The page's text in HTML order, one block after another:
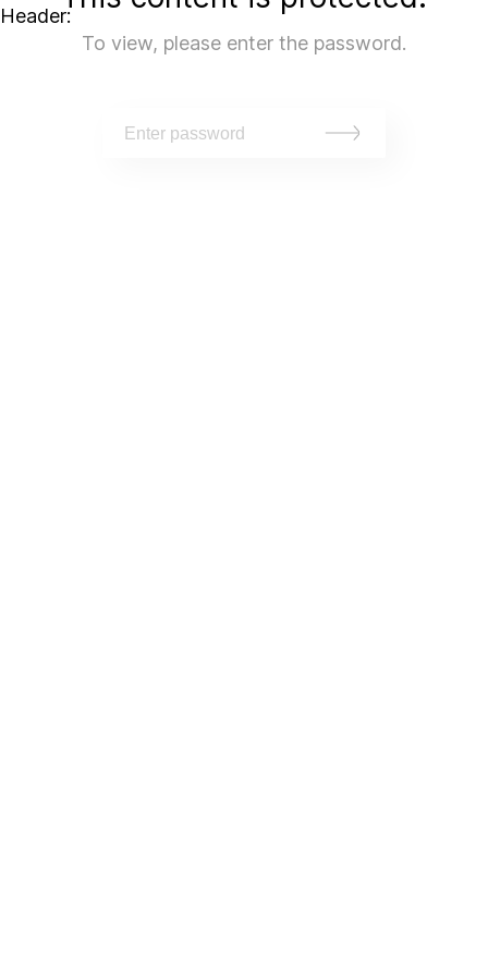
Header:
To view, please enter the password.